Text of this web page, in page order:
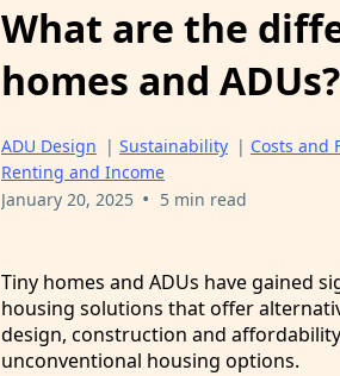
What are the
homes and ADUs?
ADU Design | Sustainability | Costs and
Renting and Income
January 20, 2025 • 5 min read
Tiny homes and ADUs have gained
housing solutions that offer
design, construction and
unconventional housing options.